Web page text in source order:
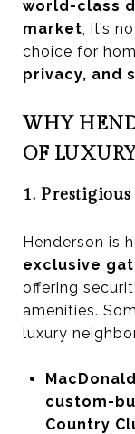
world-class
market, it’s
choice for
privacy, and
WHY
OF
1.
Henderson is
exclusive
offering
amenities.
luxury
custom-
Country